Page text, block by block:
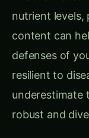
nutrient levels,
content can
defenses of
resilient to
underestimate
robust and